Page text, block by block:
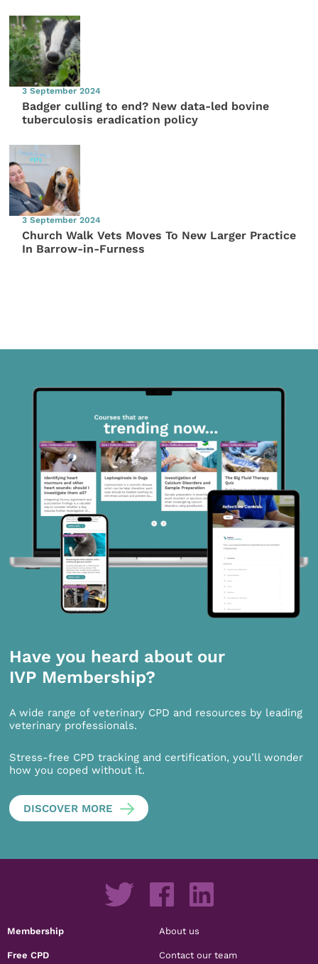
3 September 2024
Badger culling to end? New data-led bovine
tuberculosis eradication policy
3 September 2024
Church Walk Vets Moves To New Larger Practice
In Barrow-in-Furness
Have you heard about our
IVP Membership?
A wide range of veterinary CPD and resources by leading
veterinary professionals.
Stress-free CPD tracking and certification, you’ll wonder
how you coped without it.
DISCOVER MORE
Membership
Free CPD
About us
Contact our team